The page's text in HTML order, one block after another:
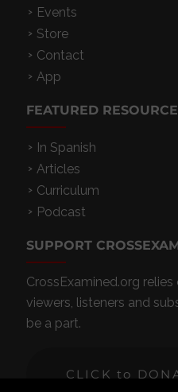
Events
Store
Contact
App
FEATURED
In Spanish
Articles
Curriculum
Podcast
SUPPORT
CrossExamined.org
viewers, listeners and
be a part.
CLICK to